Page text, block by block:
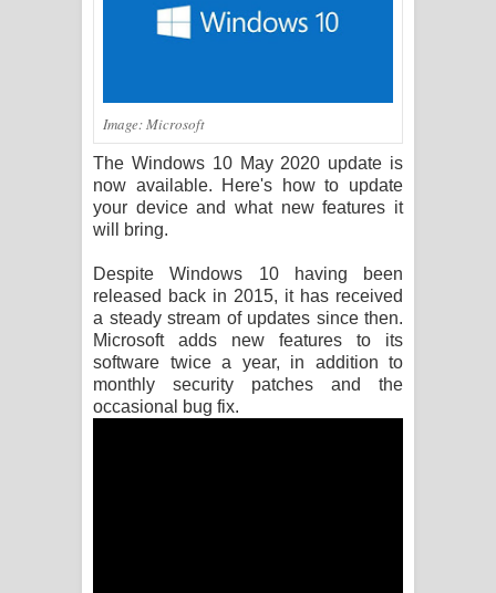
Ras Balan Song Lyrics - රැස් බලන්
Hoda sihiyen Song Lyrics - හොද
සිහියෙන් ගීතයේ පද පෙළ
Awanken Song Lyrics - අවංකෙන්
ගීතයේ පද පෙළ
Pa Sina Song Lyrics - පෑ සිනා ගීතයේ
පද පෙළ
Pemwanthiye Song Lyrics -
Image: Microsoft
The Windows 10 May 2020 update is
now available. Here's how to update
your device and what new features it
will bring.
Despite Windows 10 having been
released back in 2015, it has received
a steady stream of updates since then.
Microsoft adds new features to its
software twice a year, in addition to
monthly security patches and the
occasional bug fix.